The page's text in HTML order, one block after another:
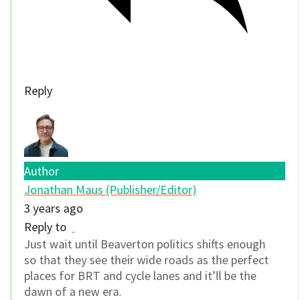
Reply
Author
Jonathan Maus (Publisher/Editor)
3 years ago
Reply to
Just wait until Beaverton politics shifts enough
so that they see their wide roads as the perfect
places for BRT and cycle lanes and it’ll be the
dawn of a new era.